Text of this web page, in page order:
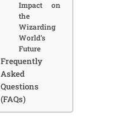
Impact on
the
Wizarding
World’s
Future
Frequently
Asked
Questions
(FAQs)